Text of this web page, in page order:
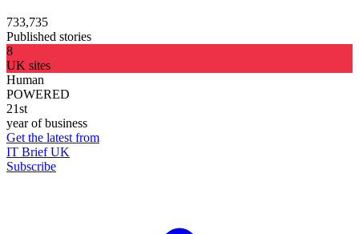
733,735
Published stories
8
UK sites
Human
POWERED
21st
year of business
Get the latest from
IT Brief UK
Subscribe